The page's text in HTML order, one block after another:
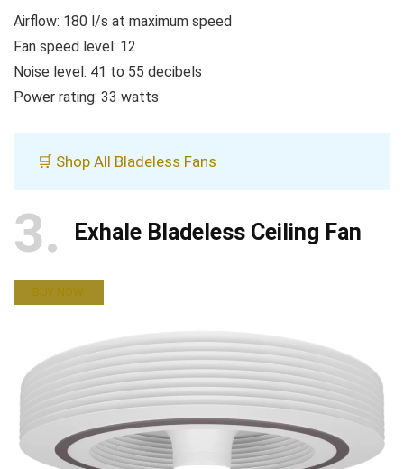
Airflow: 180 l/s at maximum speed
Fan speed level: 12
Noise level: 41 to 55 decibels
Power rating: 33 watts
🛒 Shop All Bladeless Fans
3 Exhale Bladeless Ceiling Fan
BUY NOW